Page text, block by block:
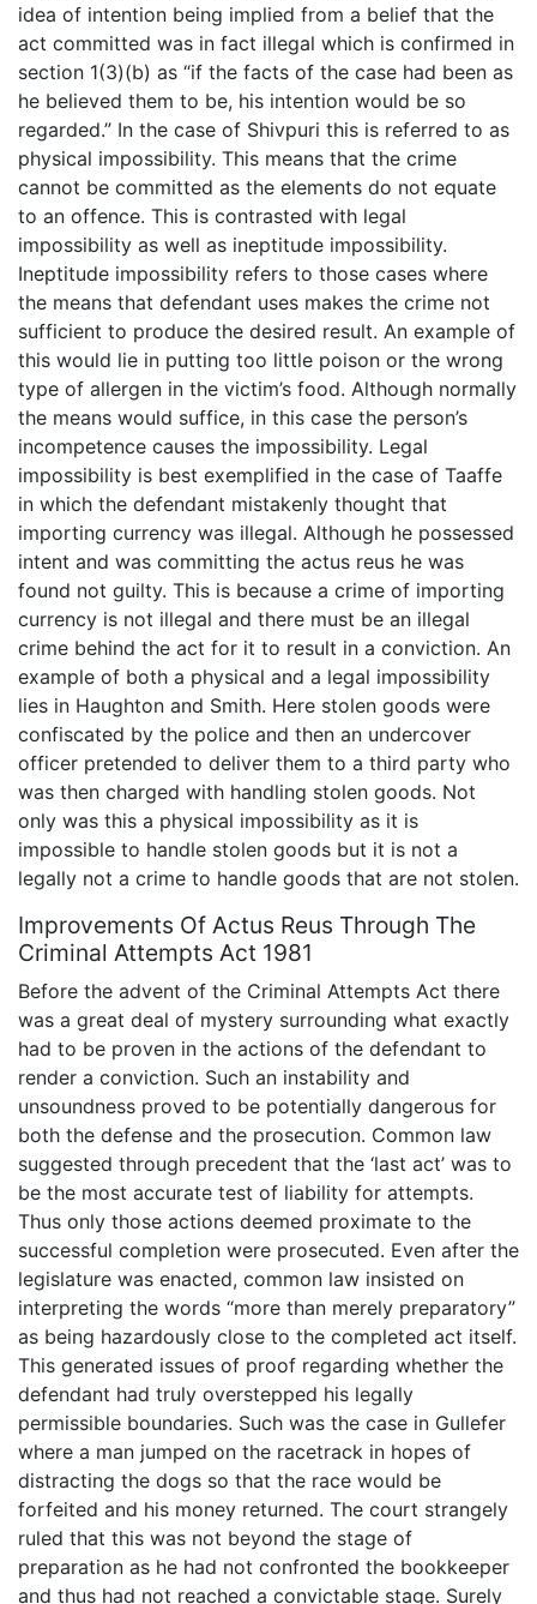
idea of intention being implied from a belief that the
act committed was in fact illegal which is confirmed in
section 1(3)(b) as “if the facts of the case had been as
he believed them to be, his intention would be so
regarded.” In the case of Shivpuri this is referred to as
physical impossibility. This means that the crime
cannot be committed as the elements do not equate
to an offence. This is contrasted with legal
impossibility as well as ineptitude impossibility.
Ineptitude impossibility refers to those cases where
the means that defendant uses makes the crime not
sufficient to produce the desired result. An example of
this would lie in putting too little poison or the wrong
type of allergen in the victim’s food. Although normally
the means would suffice, in this case the person’s
incompetence causes the impossibility. Legal
impossibility is best exemplified in the case of Taaffe
in which the defendant mistakenly thought that
importing currency was illegal. Although he possessed
intent and was committing the actus reus he was
found not guilty. This is because a crime of importing
currency is not illegal and there must be an illegal
crime behind the act for it to result in a conviction. An
example of both a physical and a legal impossibility
lies in Haughton and Smith. Here stolen goods were
confiscated by the police and then an undercover
officer pretended to deliver them to a third party who
was then charged with handling stolen goods. Not
only was this a physical impossibility as it is
impossible to handle stolen goods but it is not a
legally not a crime to handle goods that are not stolen.
Improvements Of Actus Reus Through The
Criminal Attempts Act 1981
Before the advent of the Criminal Attempts Act there
was a great deal of mystery surrounding what exactly
had to be proven in the actions of the defendant to
render a conviction. Such an instability and
unsoundness proved to be potentially dangerous for
both the defense and the prosecution. Common law
suggested through precedent that the ‘last act’ was to
be the most accurate test of liability for attempts.
Thus only those actions deemed proximate to the
successful completion were prosecuted. Even after the
legislature was enacted, common law insisted on
interpreting the words “more than merely preparatory”
as being hazardously close to the completed act itself.
This generated issues of proof regarding whether the
defendant had truly overstepped his legally
permissible boundaries. Such was the case in Gullefer
where a man jumped on the racetrack in hopes of
distracting the dogs so that the race would be
forfeited and his money returned. The court strangely
ruled that this was not beyond the stage of
preparation as he had not confronted the bookkeeper
and thus had not reached a convictable stage. Surely